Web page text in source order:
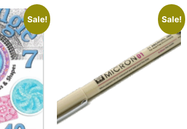
Sale! Sale!